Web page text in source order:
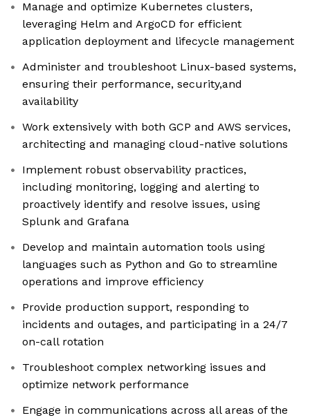
Manage and optimize Kubernetes clusters,
leveraging Helm and ArgoCD for efficient
application deployment and lifecycle management
Administer and troubleshoot Linux-based systems,
ensuring their performance, security,and
availability
Work extensively with both GCP and AWS services,
architecting and managing cloud-native solutions
Implement robust observability practices,
including monitoring, logging and alerting to
proactively identify and resolve issues, using
Splunk and Grafana
Develop and maintain automation tools using
languages such as Python and Go to streamline
operations and improve efficiency
Provide production support, responding to
incidents and outages, and participating in a 24/7
on-call rotation
Troubleshoot complex networking issues and
optimize network performance
Engage in communications across all areas of the